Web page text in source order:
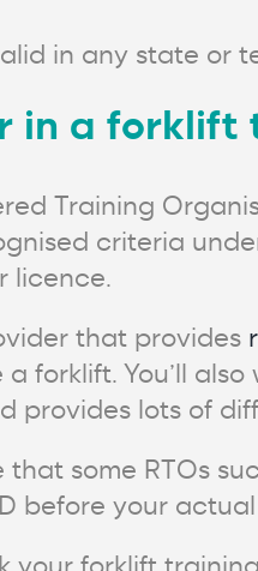
in any state or
in a forklift
Training
criteria
licence.
that provides
forklift. You’ll
provides lots of
some RTOs
before your